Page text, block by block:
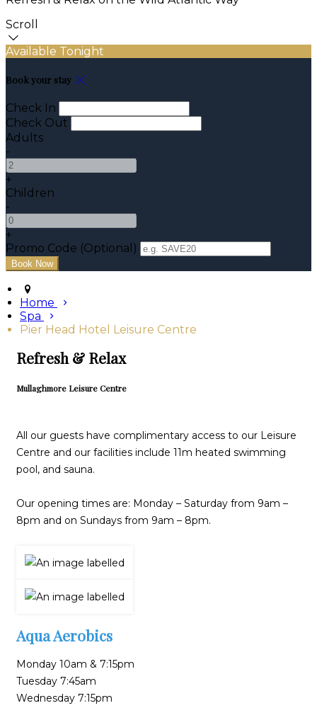
Scroll
Available Tonight
Book your stay
Check In
Check Out
Adults
-
+
Children
-
+
Promo Code (Optional)
Home
Spa
Pier Head Hotel Leisure Centre
Refresh & Relax
Mullaghmore Leisure Centre
All our guests have complimentary access to our Leisure
Centre and our facilities include 11m heated swimming
pool, and sauna.
Our opening times are: Monday – Saturday from 9am –
8pm and on Sundays from 9am – 8pm.
Aqua Aerobics
Monday 10am & 7:15pm
Tuesday 7:45am
Wednesday 7:15pm